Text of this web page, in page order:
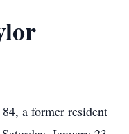
a former resident